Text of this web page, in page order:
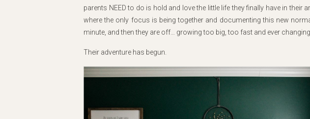
parents NEED to do is hold and love the little life they finally have in
where the only focus is being together and documenting this new
minute, and then they are off… growing too big, too fast and ever changing.
Their adventure has begun.